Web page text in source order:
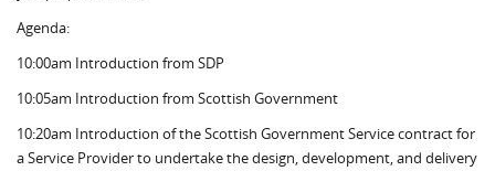
Agenda:
10:00am Introduction from SDP
10:05am Introduction from Scottish Government
10:20am Introduction of the Scottish Government Service contract for
a Service Provider to undertake the design, development, and delivery